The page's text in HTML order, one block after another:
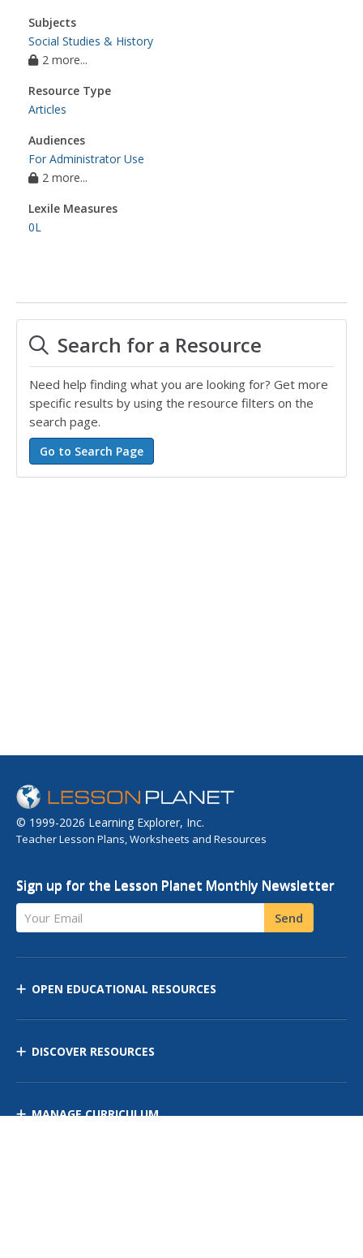
Subjects
Social Studies & History
2 more...
Resource Type
Articles
Audiences
For Administrator Use
2 more...
Lexile Measures
0L
Search for a Resource
Need help finding what you are looking for? Get more
specific results by using the resource filters on the
search page.
© 1999-2026 Learning Explorer, Inc.
Teacher Lesson Plans, Worksheets and Resources
Sign up for the Lesson Planet Monthly Newsletter
Your Email Send
OPEN EDUCATIONAL RESOURCES
DISCOVER RESOURCES
MANAGE CURRICULUM